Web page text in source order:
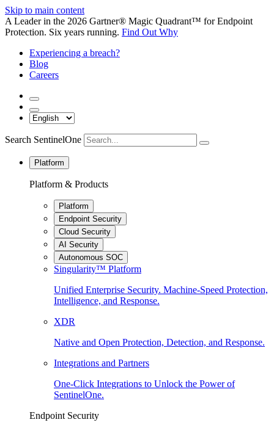
Skip to main content
A Leader in the 2026 Gartner® Magic Quadrant™ for Endpoint
Protection. Six years running. Find Out Why
Experiencing a breach?
Blog
Careers
Search SentinelOne
Platform
Platform & Products
Platform
Endpoint Security
Cloud Security
AI Security
Autonomous SOC
Singularity™ Platform
Unified Enterprise Security. Machine-Speed Protection,
Intelligence, and Response.
XDR
Native and Open Protection, Detection, and Response.
Integrations and Partners
One-Click Integrations to Unlock the Power of
SentinelOne.
Endpoint Security